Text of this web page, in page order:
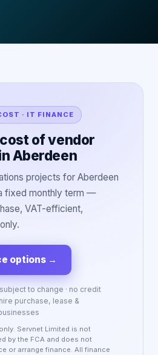
· IT FINANCE
of vendor
Aberdeen
projects for Aberdeen
fixed monthly term —
VAT-efficient,
options →
to change · no credit
purchase, lease &
Servnet Limited is not
by the FCA and does not
or arrange finance. All finance